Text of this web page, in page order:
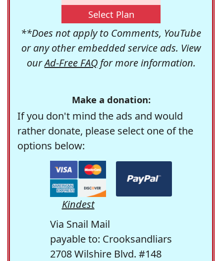
Select Plan
**Does not apply to Comments, YouTube
or any other embedded service ads. View
ourAd-Free FAQfor more information.
Make a donation:
If you don't mind the ads and would
rather donate, please select one of the
options below:
Kindest
Via Snail Mail
payable to: Crooksandliars
2708 Wilshire Blvd. #148